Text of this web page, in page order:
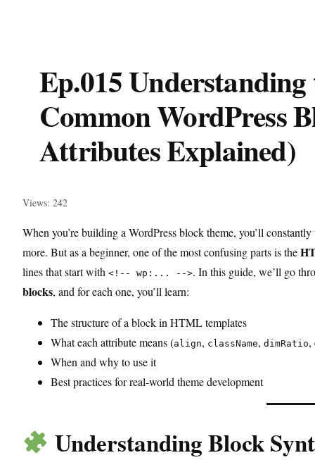
Ep.015
Common WordPress
Attributes Explained)
Views: 242
When you’re building a WordPress block theme, you’ll
more. But as a beginner, one of the most confusing parts is the
lines that start with <!-- wp:... -->. In this guide, we’ll go
blocks, and for each one, you’ll learn:
The structure of a block in HTML templates
What each attribute means (align, className, dimRatio,
When and why to use it
Best practices for real-world theme development
Understanding Block